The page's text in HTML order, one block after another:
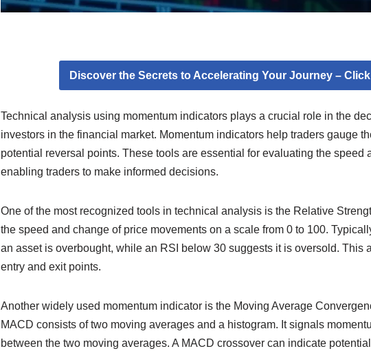
Discover the Secrets to Accelerating Your Journey –
Technical analysis using momentum indicators plays a crucial role in the
investors in the financial market. Momentum indicators help traders gauge
potential reversal points. These tools are essential for evaluating the speed
enabling traders to make informed decisions.
One of the most recognized tools in technical analysis is the Relative
the speed and change of price movements on a scale from 0 to 100.
an asset is overbought, while an RSI below 30 suggests it is oversold. This
entry and exit points.
Another widely used momentum indicator is the Moving Average
MACD consists of two moving averages and a histogram. It signals
between the two moving averages. A MACD crossover can indicate